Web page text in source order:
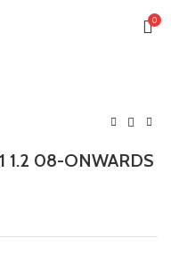
0
1.2 08-ONWARDS